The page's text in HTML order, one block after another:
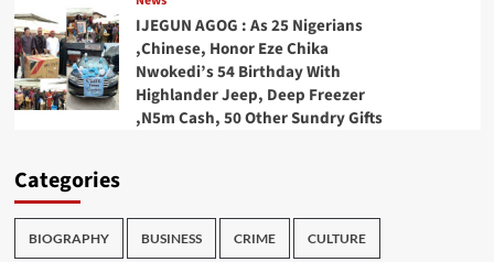
IJEGUN AGOG : As 25 Nigerians
,Chinese, Honor Eze Chika
Nwokedi’s 54 Birthday With
Highlander Jeep, Deep Freezer
,N5m Cash, 50 Other Sundry Gifts
Categories
BIOGRAPHY BUSINESS CRIME CULTURE